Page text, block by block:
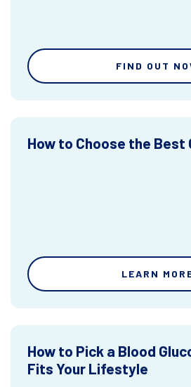
FIND OUT
How to Choose the Best
LEARN
How to Pick a Blood
Fits Your Lifestyle